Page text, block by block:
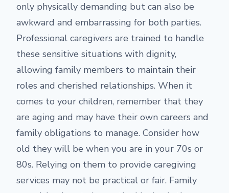
only physically demanding but can also be
awkward and embarrassing for both parties.
Professional caregivers are trained to handle
these sensitive situations with dignity,
allowing family members to maintain their
roles and cherished relationships. When it
comes to your children, remember that they
are aging and may have their own careers and
family obligations to manage. Consider how
old they will be when you are in your 70s or
80s. Relying on them to provide caregiving
services may not be practical or fair. Family